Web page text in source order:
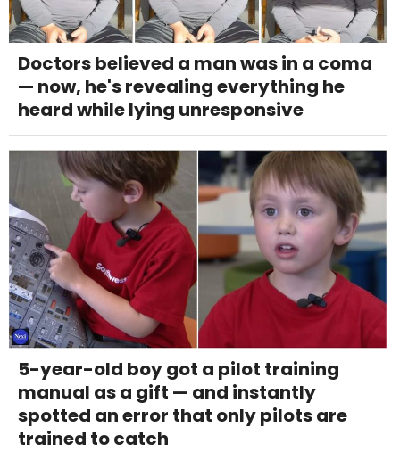
Doctors believed a man was in a coma
— now, he's revealing everything he
heard while lying unresponsive
5-year-old boy got a pilot training
manual as a gift — and instantly
spotted an error that only pilots are
trained to catch